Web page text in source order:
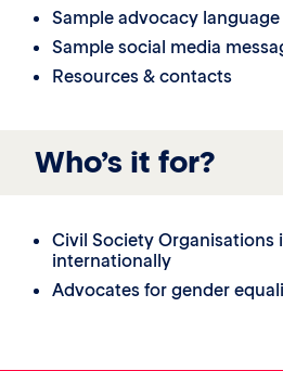
Sample advocacy
Sample social media
Resources & contacts
Who’s it for?
Civil Society Organisations
internationally
Advocates for gender